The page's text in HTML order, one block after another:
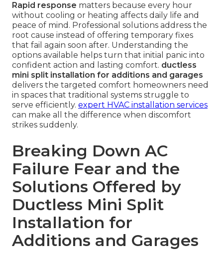
Rapid response matters because every hour
without cooling or heating affects daily life and
peace of mind. Professional solutions address the
root cause instead of offering temporary fixes
that fail again soon after. Understanding the
options available helps turn that initial panic into
confident action and lasting comfort. ductless
mini split installation for additions and garages
delivers the targeted comfort homeowners need
in spaces that traditional systems struggle to
serve efficiently. expert HVAC installation services
can make all the difference when discomfort
strikes suddenly.
Breaking Down AC
Failure Fear and the
Solutions Offered by
Ductless Mini Split
Installation for
Additions and Garages